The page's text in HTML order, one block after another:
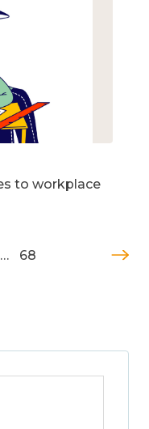
to workplace
… 68